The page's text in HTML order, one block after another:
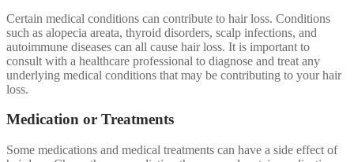
Certain medical conditions can contribute to hair loss. Conditions
such as alopecia areata, thyroid disorders, scalp infections, and
autoimmune diseases can all cause hair loss. It is important to
consult with a healthcare professional to diagnose and treat any
underlying medical conditions that may be contributing to your hair
loss.
Medication or Treatments
Some medications and medical treatments can have a side effect of